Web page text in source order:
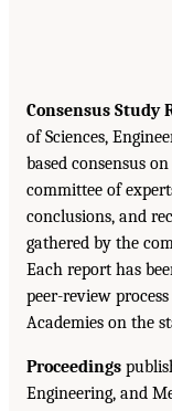
Consensus Study
of Sciences,
based consensus
committee of
conclusions, and
gathered by the
Each report has
peer-review
Academies on the
Proceedings
Engineering, and